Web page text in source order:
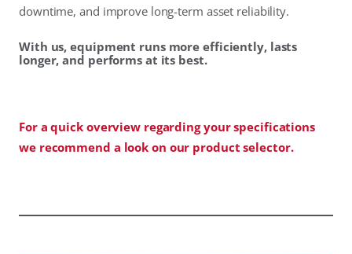
downtime, and improve long-term asset reliability.
With us, equipment runs more efficiently, lasts
longer, and performs at its best.
For a quick overview regarding your specifications
we recommend a look on our product selector.